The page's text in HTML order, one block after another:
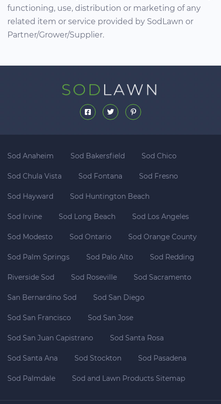
functioning, use, distribution or marketing of any
related item or service provided by SodLawn or
Partner/Grower/Supplier.
Sod Anaheim Sod Bakersfield Sod Chico
Sod Chula Vista Sod Fontana Sod Fresno
Sod Hayward Sod Huntington Beach
Sod Irvine Sod Long Beach Sod Los Angeles
Sod Modesto Sod Ontario Sod Orange County
Sod Palm Springs Sod Palo Alto Sod Redding
Riverside Sod Sod Roseville Sod Sacramento
San Bernardino Sod Sod San Diego
Sod San Francisco Sod San Jose
Sod San Juan Capistrano Sod Santa Rosa
Sod Santa Ana Sod Stockton Sod Pasadena
Sod Palmdale Sod and Lawn Products Sitemap